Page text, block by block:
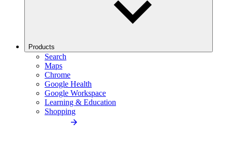
Products
Search
Maps
Chrome
Google Health
Google Workspace
Learning & Education
Shopping